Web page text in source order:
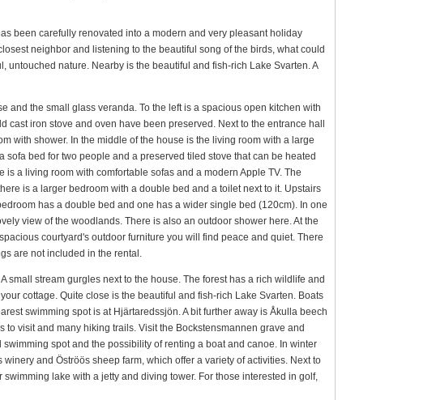
been carefully renovated into a modern and very pleasant holiday
neighbor and listening to the beautiful song of the birds, what could
untouched nature. Nearby is the beautiful and fish-rich Lake Svarten. A
and the small glass veranda. To the left is a spacious open kitchen with
iron stove and oven have been preserved. Next to the entrance hall
with shower. In the middle of the house is the living room with a large
bed for two people and a preserved tiled stove that can be heated
a living room with comfortable sofas and a modern Apple TV. The
is a larger bedroom with a double bed and a toilet next to it. Upstairs
has a double bed and one has a wider single bed (120cm). In one
view of the woodlands. There is also an outdoor shower here. At the
courtyard's outdoor furniture you will find peace and quiet. There
are not included in the rental.
small stream gurgles next to the house. The forest has a rich wildlife and
cottage. Quite close is the beautiful and fish-rich Lake Svarten. Boats
swimming spot is at Hjärtaredssjön. A bit further away is Åkulla beech
visit and many hiking trails. Visit the Bockstensmannen grave and
spot and the possibility of renting a boat and canoe. In winter
and Öströös sheep farm, which offer a variety of activities. Next to
lake with a jetty and diving tower. For those interested in golf,